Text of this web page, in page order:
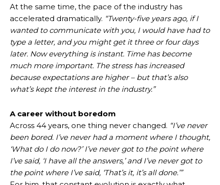
At the same time, the pace of the industry has
accelerated dramatically. “Twenty-five years ago, if I
wanted to communicate with you, I would have had to
type a letter, and you might get it three or four days
later. Now everything is instant. Time has become
much more important. The stress has increased
because expectations are higher – but that’s also
what’s kept the interest in the industry.”
A career without boredom
Across 44 years, one thing never changed. “I’ve never
been bored. I’ve never had a moment where I thought,
‘What do I do now?’ I’ve never got to the point where
I’ve said, ‘I have all the answers,’ and I’ve never got to
the point where I’ve said, ‘That’s it, it’s all done.’”